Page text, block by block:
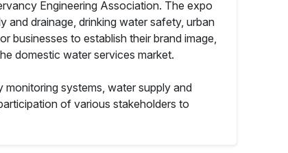
Engineering Association. The expo
drainage, drinking water safety, urban
businesses to establish their brand image,
domestic water services market.
systems, water supply and
of various stakeholders to